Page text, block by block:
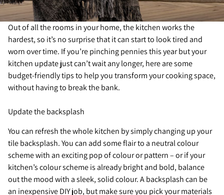
Out of all the rooms in your home, the kitchen works the
hardest, so it’s no surprise that it can start to look tired and
worn over time. If you’re pinching pennies this year but your
kitchen update just can’t wait any longer, here are some
budget-friendly tips to help you transform your cooking space,
without having to break the bank.
Update the backsplash
You can refresh the whole kitchen by simply changing up your
tile backsplash. You can add some flair to a neutral colour
scheme with an exciting pop of colour or pattern – or if your
kitchen’s colour scheme is already bright and bold, balance
out the mood with a sleek, solid colour. A backsplash can be
an inexpensive DIY job, but make sure you pick your materials